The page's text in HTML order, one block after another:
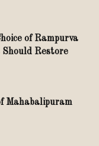
of Rampurva
Restore
Mahabalipuram